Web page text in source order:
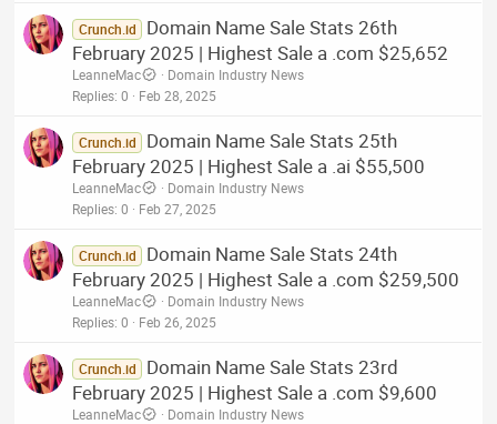
Crunch.id
Domain Name Sale Stats 26th
February 2025 | Highest Sale a .com $25,652
LeanneMac
Domain Industry News
Replies 0 Feb 28, 2025
Crunch.id
Domain Name Sale Stats 25th
February 2025 | Highest Sale a .ai $55,500
LeanneMac
Domain Industry News
Replies 0 Feb 27, 2025
Crunch.id
Domain Name Sale Stats 24th
February 2025 | Highest Sale a .com $259,500
LeanneMac
Domain Industry News
Replies 0 Feb 26, 2025
Crunch.id
Domain Name Sale Stats 23rd
February 2025 | Highest Sale a .com $9,600
LeanneMac
Domain Industry News